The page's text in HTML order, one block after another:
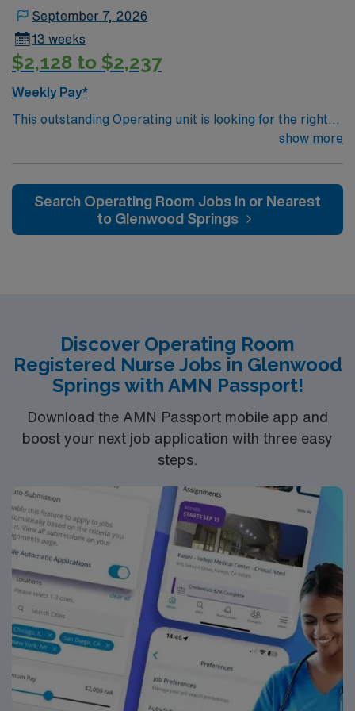
September 7, 2026
13 weeks
$2,128 to $2,237
Weekly Pay*
This outstanding Operating unit is looking for the right
RN to join their team of compassionate and driven
welcoming environment based on optimal patient care.
show more
Search Operating Room Jobs In or Nearest
to Glenwood Springs
Discover Operating Room
Registered Nurse Jobs in Glenwood
Springs with AMN Passport!
Download the AMN Passport mobile app and
boost your next job application with three easy
steps.